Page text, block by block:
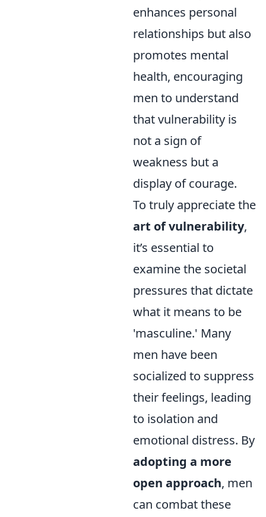
enhances personal
relationships but also
promotes mental
health, encouraging
men to understand
that vulnerability is
not a sign of
weakness but a
display of courage.
To truly appreciate the
art of vulnerability,
it’s essential to
examine the societal
pressures that dictate
what it means to be
'masculine.' Many
men have been
socialized to suppress
their feelings, leading
to isolation and
emotional distress. By
adopting a more
open approach, men
can combat these